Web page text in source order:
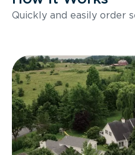
Quickly and easily order